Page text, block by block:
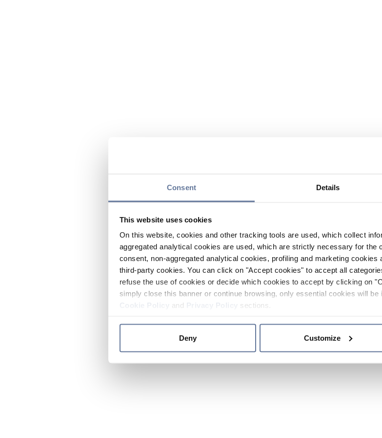
Consent Details
This website uses cookies
On this website, cookies and other tracking tools are used, which collect
aggregated analytical cookies are used, which are strictly necessary for the
consent, non-aggregated analytical cookies, profiling and marketing
third-party cookies. You can click on "Accept cookies" to accept all
refuse the use of cookies or decide which cookies to accept by clicking on
simply close this banner or continue browsing, only essential cookies will
and sections.
Deny Customize